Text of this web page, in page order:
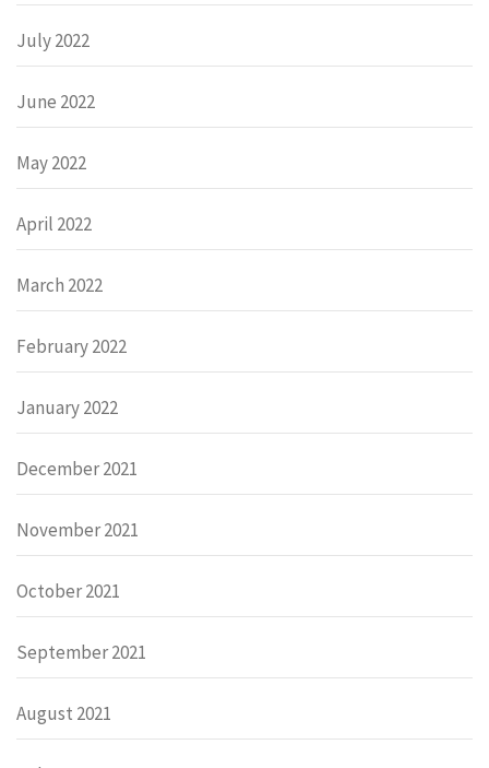
July 2022
June 2022
May 2022
April 2022
March 2022
February 2022
January 2022
December 2021
November 2021
October 2021
September 2021
August 2021